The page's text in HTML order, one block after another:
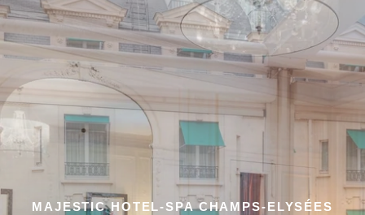
MAJESTIC HOTEL-SPA CHAMPS-ELYSÉES